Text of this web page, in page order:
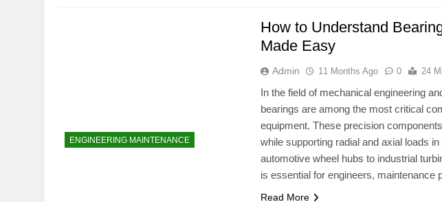
ENGINEERING MAINTENANCE
How to Understand
Made Easy
Admin 11 Months Ago 0 24
In the field of mechanical engineering
bearings are among the most critical
equipment. These precision
while supporting radial and axial loads
automotive wheel hubs to industrial
is essential for engineers,
Read More